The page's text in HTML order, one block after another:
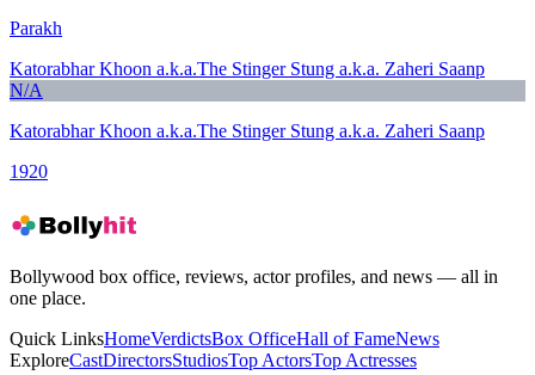
Parakh
Katorabhar Khoon a.k.a.The Stinger Stung a.k.a. Zaheri Saanp
N/A
Katorabhar Khoon a.k.a.The Stinger Stung a.k.a. Zaheri Saanp
1920
Bollywood box office, reviews, actor profiles, and news — all in
one place.
Quick LinksHomeVerdictsBox OfficeHall of FameNews
ExploreCastDirectorsStudiosTop ActorsTop Actresses